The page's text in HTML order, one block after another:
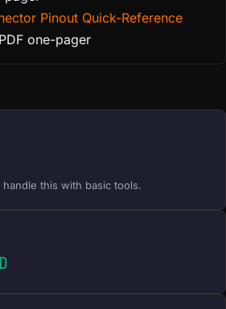
Pinout Quick-Reference
one-pager
this with basic tools.